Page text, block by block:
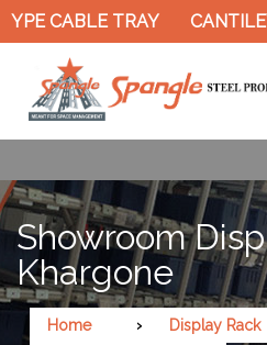
CABLE TRAY
Showroom
Khargone
Home
Display Rack